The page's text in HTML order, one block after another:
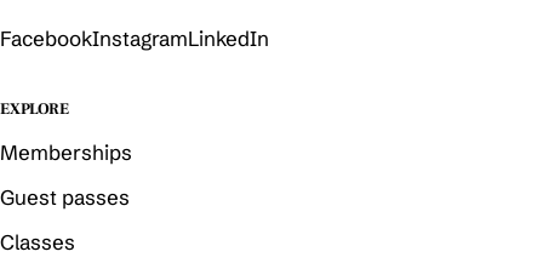
FacebookInstagramLinkedIn
EXPLORE
Memberships
Guest passes
Classes